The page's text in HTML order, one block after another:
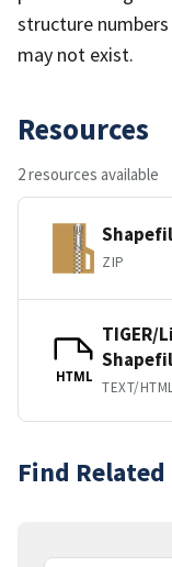
structure
may not exist.
Resources
2 resources available
ZIP
HTML
TIGER/
TEXT/
Find